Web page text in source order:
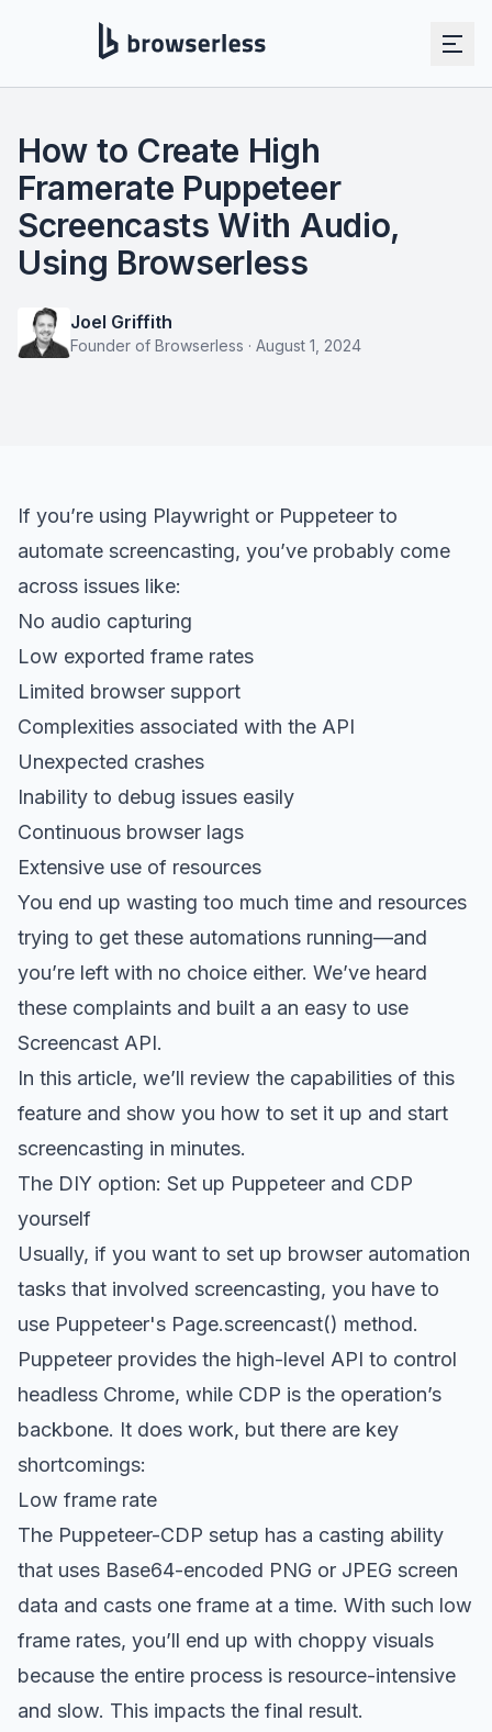
How to Create High
Framerate Puppeteer
Screencasts With Audio,
Using Browserless
Joel Griffith
Founder of Browserless · August 1, 2024
If you’re using Playwright or Puppeteer to
automate screencasting, you’ve probably come
across issues like:
No audio capturing
Low exported frame rates
Limited browser support
Complexities associated with the API
Unexpected crashes
Inability to debug issues easily
Continuous browser lags
Extensive use of resources
You end up wasting too much time and resources
trying to get these automations running—and
you’re left with no choice either. We’ve heard
these complaints and built a an easy to use
Screencast API.
In this article, we’ll review the capabilities of this
feature and show you how to set it up and start
screencasting in minutes.
The DIY option: Set up Puppeteer and CDP
yourself
Usually, if you want to set up browser automation
tasks that involved screencasting, you have to
use Puppeteer's Page.screencast() method.
Puppeteer provides the high-level API to control
headless Chrome, while CDP is the operation’s
backbone. It does work, but there are key
shortcomings:
Low frame rate
The Puppeteer-CDP setup has a casting ability
that uses Base64-encoded PNG or JPEG screen
data and casts one frame at a time. With such low
frame rates, you’ll end up with choppy visuals
because the entire process is resource-intensive
and slow. This impacts the final result.